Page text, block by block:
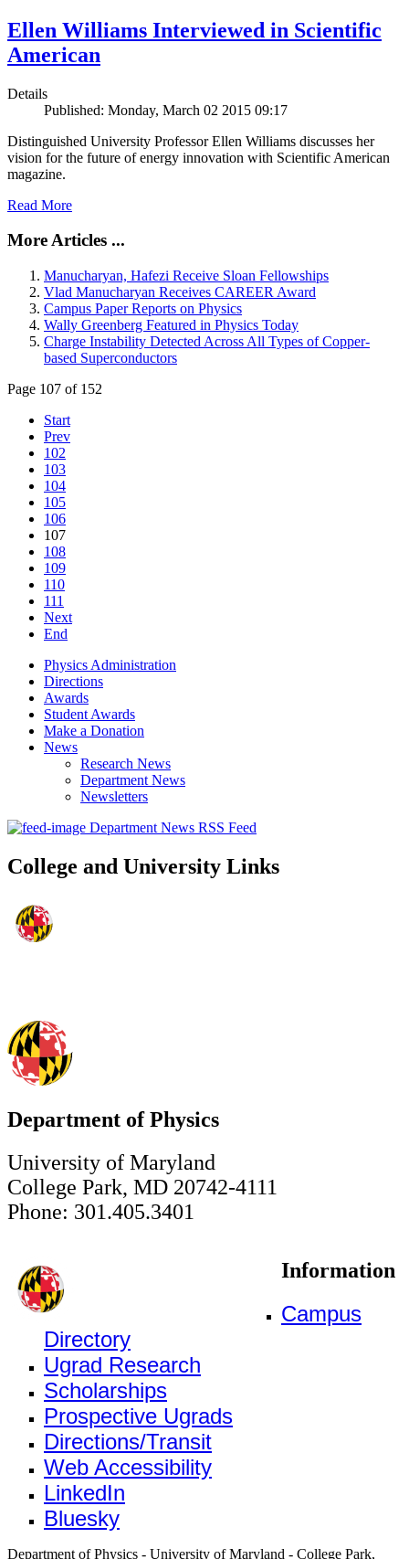
Ellen Williams Interviewed in Scientific
American
Details
Published: Monday, March 02 2015 09:17
Distinguished University Professor Ellen Williams discusses her
vision for the future of energy innovation with Scientific American
magazine.
Read More
More Articles ...
Manucharyan, Hafezi Receive Sloan Fellowships
Vlad Manucharyan Receives CAREER Award
Campus Paper Reports on Physics
Wally Greenberg Featured in Physics Today
Charge Instability Detected Across All Types of Copper-
based Superconductors
Page 107 of 152
Start
Prev
102
103
104
105
106
107
108
109
110
111
Next
End
Physics Administration
Directions
Awards
Student Awards
Make a Donation
News
Research News
Department News
Newsletters
Department News RSS Feed
College and University Links
Department of Physics
University of Maryland
College Park, MD 20742-4111
Phone: 301.405.3401
Information
Campus
Directory
Ugrad Research
Scholarships
Prospective Ugrads
Directions/Transit
Web Accessibility
LinkedIn
Bluesky
Department of Physics - University of Maryland - College Park,